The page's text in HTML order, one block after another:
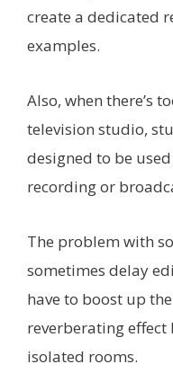
create a dedicated
examples.
Also, when there’s
television studio,
designed to be
recording or
The problem with
sometimes delay
have to boost up
reverberating
isolated rooms.